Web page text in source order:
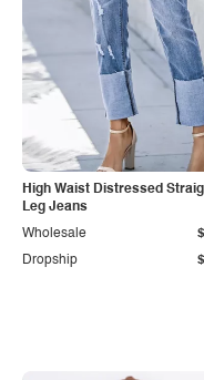
High Waist Distressed
Leg Jeans
Dropship
Wholesale